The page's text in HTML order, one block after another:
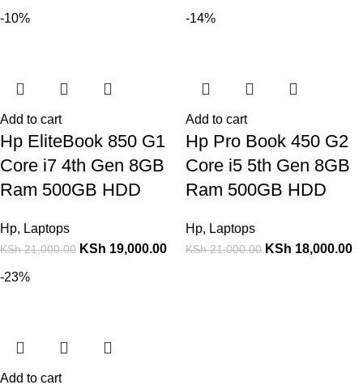
-10%
Add to cart
Hp EliteBook 850 G1
Core i7 4th Gen 8GB
Ram 500GB HDD
Hp, Laptops
KSh21,000.00 KSh 19,000.00
-14%
Add to cart
Hp Pro Book 450 G2
Core i5 5th Gen 8GB
Ram 500GB HDD
Hp, Laptops
KSh21,000.00 KSh 18,000.00
-23%
Add to cart